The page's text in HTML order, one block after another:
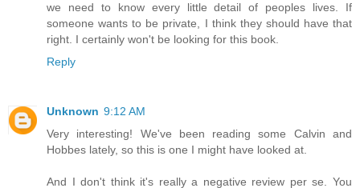
we need to know every little detail of peoples lives. If
someone wants to be private, I think they should have that
right. I certainly won't be looking for this book.
Reply
Unknown 9:12 AM
Very interesting! We've been reading some Calvin and
Hobbes lately, so this is one I might have looked at.
And I don't think it's really a negative review per se. You